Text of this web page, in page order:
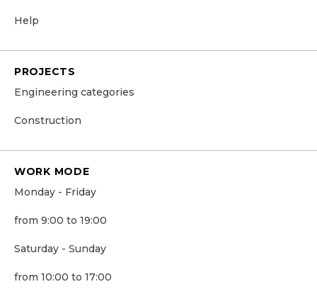
Help
PROJECTS
Engineering categories
Construction
WORK MODE
Monday - Friday
from 9:00 to 19:00
Saturday - Sunday
from 10:00 to 17:00